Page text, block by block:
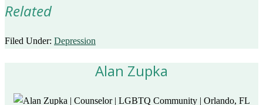
Related
Filed Under: Depression
Alan Zupka